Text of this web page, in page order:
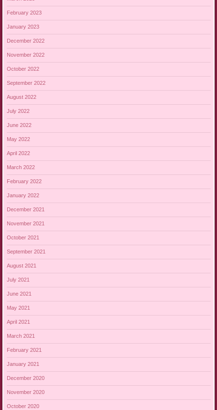
February 2023
January 2023
December 2022
November 2022
October 2022
September 2022
August 2022
July 2022
June 2022
May 2022
April 2022
March 2022
February 2022
January 2022
December 2021
November 2021
October 2021
September 2021
August 2021
July 2021
June 2021
May 2021
April 2021
March 2021
February 2021
January 2021
December 2020
November 2020
October 2020